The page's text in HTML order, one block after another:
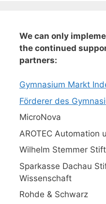
We can only
the continued
partners:
Gymnasium Markt
Förderer des
MicroNova
AROTEC Automation
Wilhelm Stemmer
Sparkasse Dachau
Wissenschaft
Rohde & Schwarz